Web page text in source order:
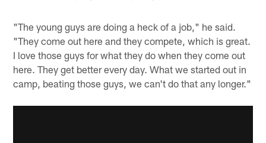
"The young guys are doing a heck of a job," he said.
"They come out here and they compete, which is great.
I love those guys for what they do when they come out
here. They get better every day. What we started out in
camp, beating those guys, we can't do that any longer."